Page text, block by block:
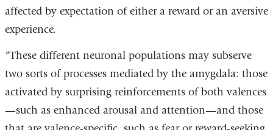
affected by expectation of either a reward or an aversive
experience.
“These different neuronal populations may subserve
two sorts of processes mediated by the amygdala: those
activated by surprising reinforcements of both valences
—such as enhanced arousal and attention—and those